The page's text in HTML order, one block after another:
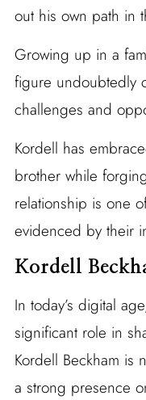
out his own path in
Growing up in a
figure undoubtedly
challenges and
Kordell has
brother while
relationship is one
evidenced by their
Kordell
In today’s digital
significant role in
Kordell Beckham is
a strong presence